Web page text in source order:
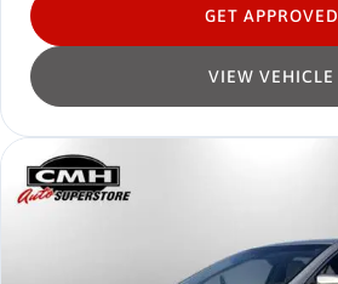
VIEW VEHICLE
GET APPROVED